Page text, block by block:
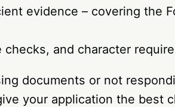
evidence – covering the
and character
documents or not
your application the best